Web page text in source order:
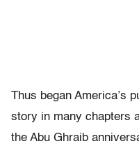
Thus began America’s
story in many chapters
the Abu Ghraib